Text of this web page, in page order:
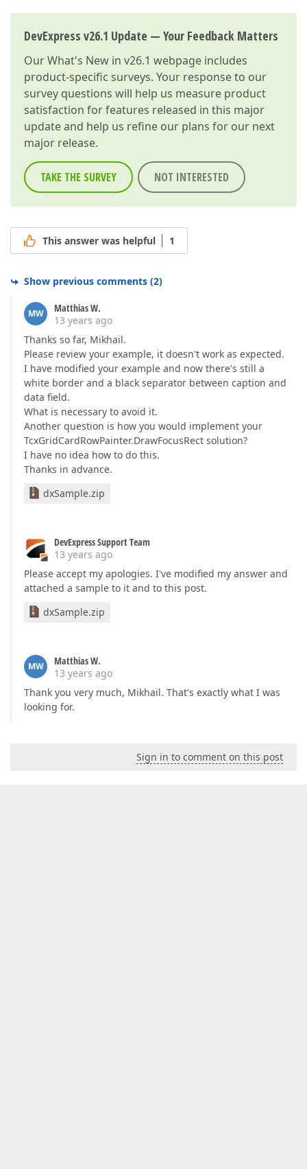
DevExpress v26.1 Update — Your Feedback Matters
OurWhat's New in v26.1 webpage includes
product-specific surveys. Your response to our
survey questions will help us measure product
satisfaction for features released in this major
update and help us refine our plans for our next
major release.
TAKE THE SURVEY NOT INTERESTED
This answer was helpful 1
Show previous comments (2)
MW
Matthias W.
13 years ago
Thanks so far, Mikhail.
Please review your example, it doesn't work as expected.
I have modified your example and now there's still a
white border and a black separator between caption and
data field.
What is necessary to avoid it.
Another question is how you would implement your
TcxGridCardRowPainter.DrawFocusRect solution?
I have no idea how to do this.
Thanks in advance.
dxSample.zip
DevExpress Support Team
13 years ago
Please accept my apologies. I've modified my answer and
attached a sample to it and to this post.
dxSample.zip
MW
Matthias W.
13 years ago
Thank you very much, Mikhail. That's exactly what I was
looking for.
Sign in to comment on this post